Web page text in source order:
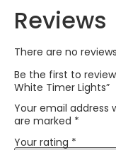
Reviews
There are no
Be the first to
White Timer Lights”
Your email address
are marked *
Your rating *